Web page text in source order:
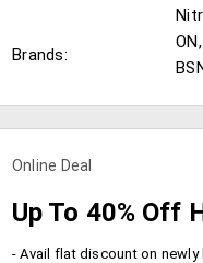
Brands:
Online Deal
Up To 40% Off